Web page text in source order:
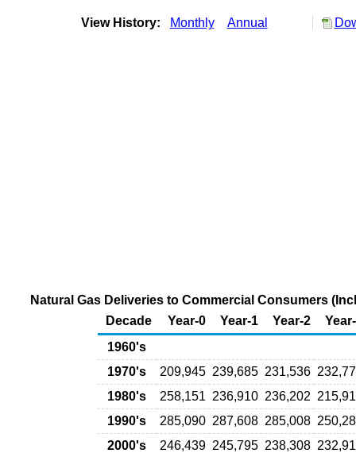
View History: Monthly Annual
Natural Gas Deliveries to Commercial Consumers
Decade
Year-0 Year-1 Year-2
1960's
1970's
209,945 239,685 231,536
1980's
258,151 236,910 236,202
1990's
285,090 287,608 285,008
2000's
246,439 245,795 238,308